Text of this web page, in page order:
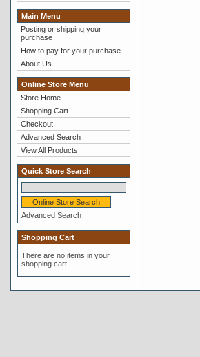
Main Menu
Posting or shipping your
purchase
How to pay for your purchase
About Us
Online Store Menu
Store Home
Shopping Cart
Checkout
Advanced Search
View All Products
Quick Store Search
Advanced Search
Shopping Cart
There are no items in your
shopping cart.